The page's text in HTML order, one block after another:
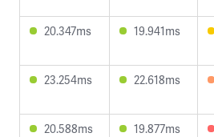
20.347ms 19.941ms
23.254ms 22.618ms
20.588ms 19.877ms